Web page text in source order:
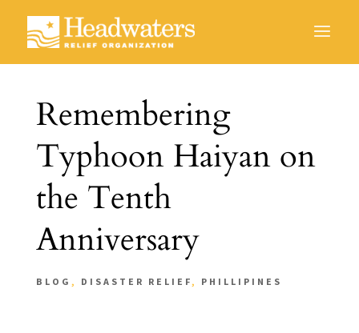
Remembering
Typhoon Haiyan on
the Tenth
Anniversary
BLOG , DISASTER RELIEF, PHILLIPINES